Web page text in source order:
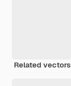
Related vectors